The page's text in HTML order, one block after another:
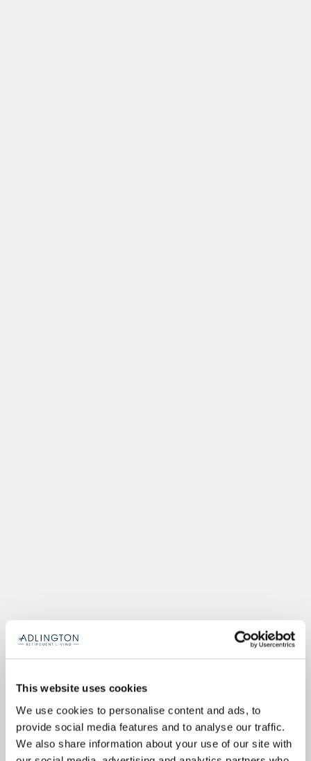
This website uses cookies
We use cookies to personalise content and ads, to
provide social media features and to analyse our traffic.
We also share information about your use of our site with